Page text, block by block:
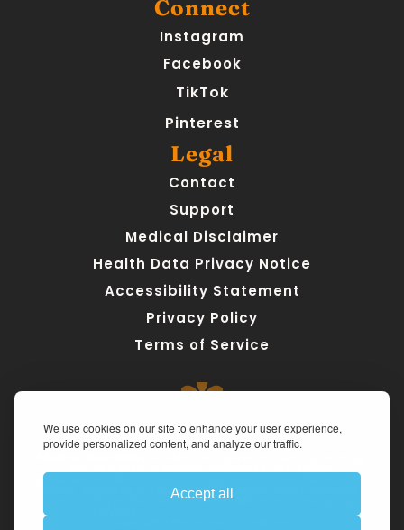
We use cookies on our site to enhance your user experience,
provide personalized content, and analyze our traffic.
Accept all
Legal
Contact
Support
Medical Disclaimer
Health Data Privacy Notice
Accessibility Statement
Privacy Policy
Terms of Service
Connect
Instagram
Facebook
TikTok
Pinterest
professional medical care. The app does not provide medical
advice, diagnosis, or treatment. For urgent health concerns,
contact a qualified healthcare provider or call emergency